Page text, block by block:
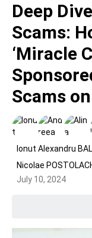
Deep
Scams:
‘Miracle
Scams
Ionut Alexandru
Nicolae
July 10, 2024